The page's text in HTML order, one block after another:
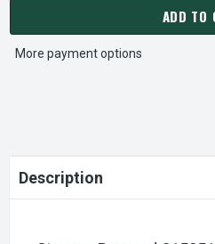
ADD TO
More payment options
Description